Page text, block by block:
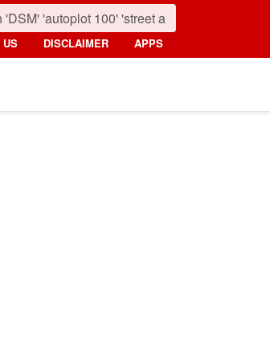
US DISCLAIMER APPS